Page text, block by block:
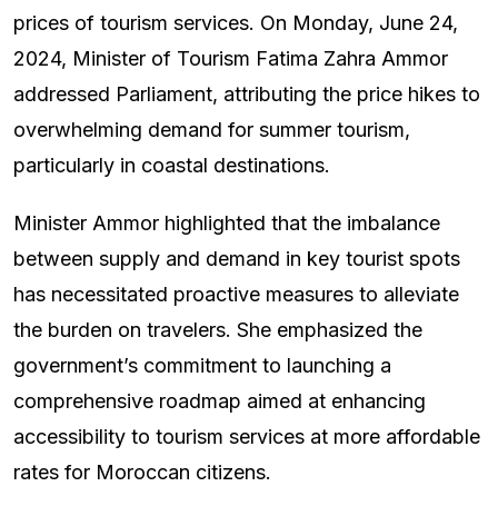
prices of tourism services. On Monday, June 24,
2024, Minister of Tourism Fatima Zahra Ammor
addressed Parliament, attributing the price hikes to
overwhelming demand for summer tourism,
particularly in coastal destinations.
Minister Ammor highlighted that the imbalance
between supply and demand in key tourist spots
has necessitated proactive measures to alleviate
the burden on travelers. She emphasized the
government’s commitment to launching a
comprehensive roadmap aimed at enhancing
accessibility to tourism services at more affordable
rates for Moroccan citizens.